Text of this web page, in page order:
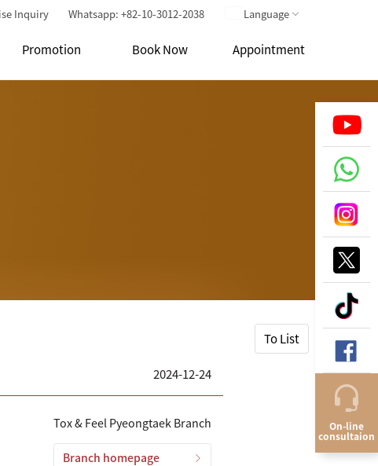
Inquiry Whatsapp: +82-10-3012-2038 Language
Promotion Book Now Appointment
To List
2024-12-24
Tox & Feel Pyeongtaek Branch
Branch homepage
On-line
consultaion